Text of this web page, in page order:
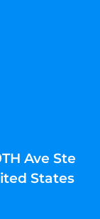
Ave Ste
States